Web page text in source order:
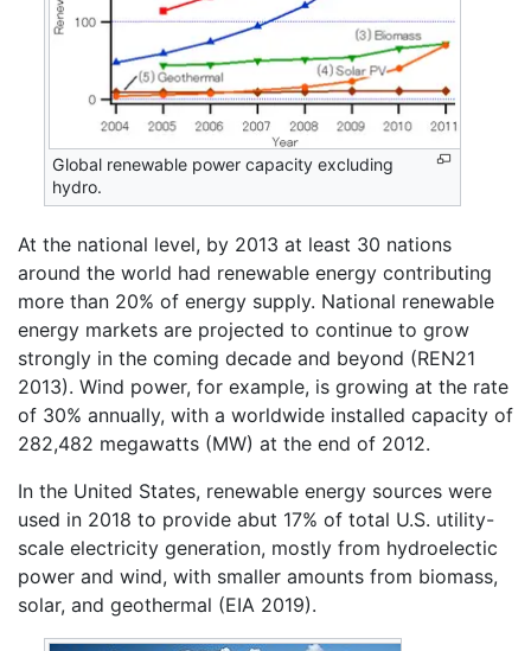
Global renewable power capacity excluding
hydro.
At the national level, by 2013 at least 30 nations
around the world had renewable energy contributing
more than 20% of energy supply. National renewable
energy markets are projected to continue to grow
strongly in the coming decade and beyond (REN21
2013). Wind power, for example, is growing at the rate
of 30% annually, with a worldwide installed capacity of
282,482 megawatts (MW) at the end of 2012.
In the United States, renewable energy sources were
used in 2018 to provide abut 17% of total U.S. utility-
scale electricity generation, mostly from hydroelectic
power and wind, with smaller amounts from biomass,
solar, and geothermal (EIA 2019).